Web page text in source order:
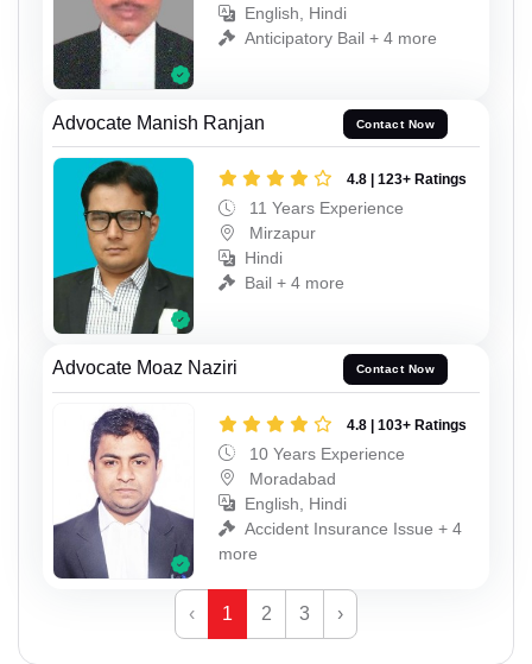
English, Hindi
Anticipatory Bail + 4 more
Advocate Manish Ranjan Contact Now
4.8 | 123+ Ratings
11 Years Experience
Mirzapur
Hindi
Bail + 4 more
Advocate Moaz Naziri Contact Now
4.8 | 103+ Ratings
10 Years Experience
Moradabad
English, Hindi
Accident Insurance Issue + 4
more
‹ 1 2 3 ›